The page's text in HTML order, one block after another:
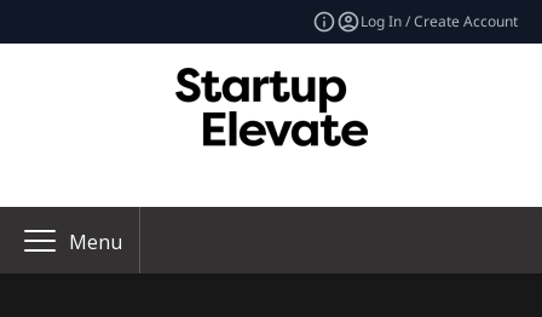
Log In / Create Account
Menu